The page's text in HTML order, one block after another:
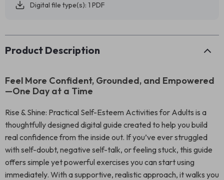
Digital file type(s): 1 PDF
Product Description
Feel More Confident, Grounded, and Empowered
—One Day at a Time
Rise & Shine: Practical Self-Esteem Activities for Adults is a
thoughtfully designed digital guide created to help you build
real confidence from the inside out. If you’ve ever struggled
with self-doubt, negative self-talk, or feeling stuck, this guide
offers simple yet powerful exercises you can start using
immediately. With a supportive, realistic approach, it walks you